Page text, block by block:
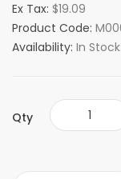
Ex Tax: $19.09
Product Code:
Availability: In Stock
Qty